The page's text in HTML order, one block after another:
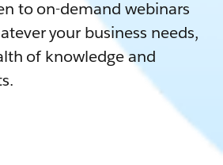
to on-demand webinars
your business needs,
of knowledge and